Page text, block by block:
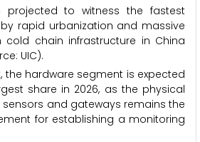
projected to witness the fastest
rapid urbanization and massive
cold chain infrastructure in China
UIC).
the hardware segment is expected
share in 2026, as the physical
and gateways remains the
for establishing a monitoring